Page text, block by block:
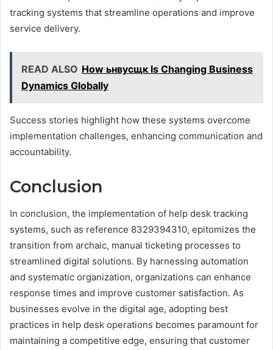
tracking systems that streamline operations and improve
service delivery.
READ ALSO How ьнвусщк Is Changing Business
Dynamics Globally
Success stories highlight how these systems overcome
implementation challenges, enhancing communication and
accountability.
Conclusion
In conclusion, the implementation of help desk tracking
systems, such as reference 8329394310, epitomizes the
transition from archaic, manual ticketing processes to
streamlined digital solutions. By harnessing automation
and systematic organization, organizations can enhance
response times and improve customer satisfaction. As
businesses evolve in the digital age, adopting best
practices in help desk operations becomes paramount for
maintaining a competitive edge, ensuring that customer